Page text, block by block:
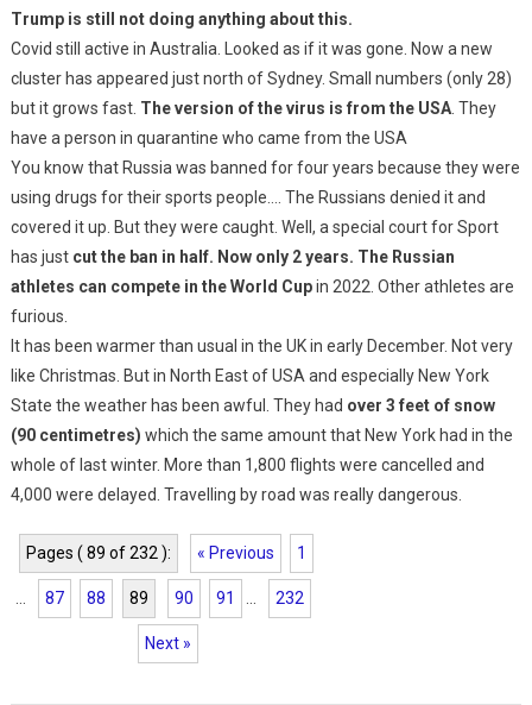
Trump is still not doing anything about this.
Covid still active in Australia. Looked as if it was gone. Now a new
cluster has appeared just north of Sydney. Small numbers (only 28)
but it grows fast. The version of the virus is from the USA. They
have a person in quarantine who came from the USA
You know that Russia was banned for four years because they were
using drugs for their sports people…. The Russians denied it and
covered it up. But they were caught. Well, a special court for Sport
has just cut the ban in half. Now only 2 years. The Russian
athletes can compete in the World Cupin 2022. Other athletes are
furious.
It has been warmer than usual in the UK in early December. Not very
like Christmas. But in North East of USA and especially New York
State the weather has been awful. They had over 3 feet of snow
(90 centimetres) which the same amount that New York had in the
whole of last winter. More than 1,800 flights were cancelled and
4,000 were delayed. Travelling by road was really dangerous.
Pages ( 89 of 232 ): « Previous 1
87 88 89 90 91 232
Next »